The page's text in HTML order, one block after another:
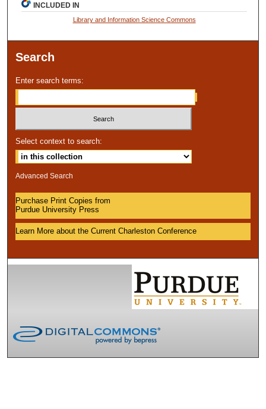
INCLUDED IN
Library and Information Science Commons
Search
Enter search terms:
Select context to search:
Advanced Search
Purchase Print Copies from
Purdue University Press
Learn More about the Current Charleston Conference